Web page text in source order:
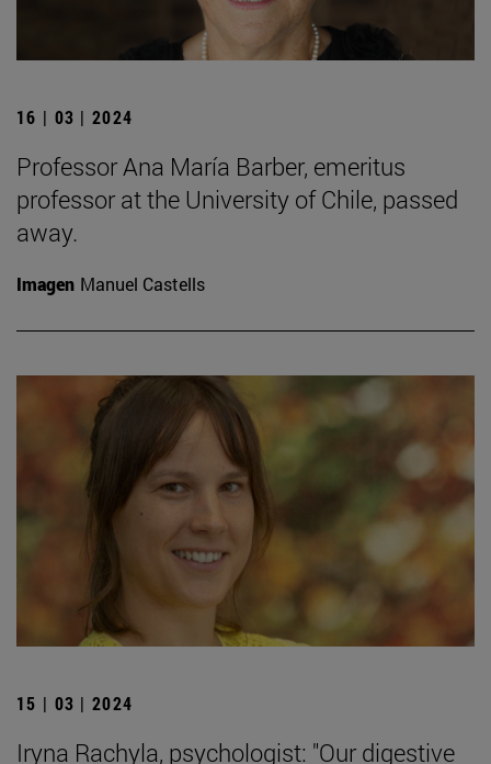
16 | 03 | 2024
Professor Ana María Barber, emeritus
professor at the University of Chile, passed
away.
Imagen Manuel Castells
15 | 03 | 2024
Iryna Rachyla, psychologist: "Our digestive